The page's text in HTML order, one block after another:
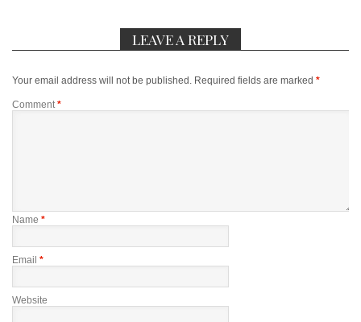
LEAVE A REPLY
Your email address will not be published. Required fields are marked *
Comment*
Name *
Email *
Website